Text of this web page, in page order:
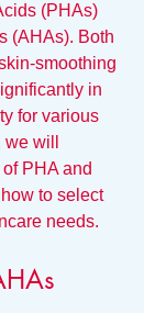
(PHAs)
(AHAs). Both
smoothing
in
for various
will
PHA and
to select
needs.